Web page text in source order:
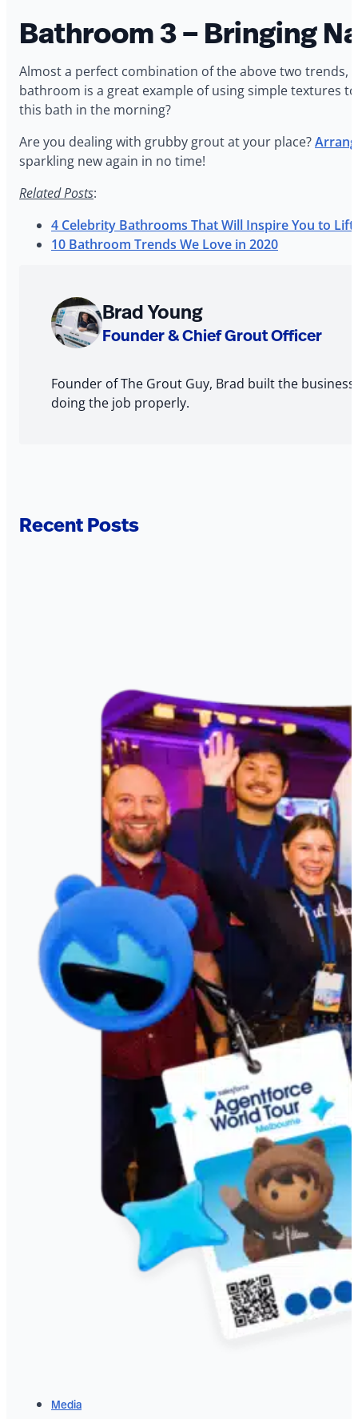
Bathroom 3 – Bringing
Almost a perfect combination of the above two trends,
bathroom is a great example of using simple textures
this bath in the morning?
Are you dealing with grubby grout at your place?
sparkling new again in no time!
Related Posts:
4 Celebrity Bathrooms That Will Inspire You to
10 Bathroom Trends We Love in 2020
About
The
Brad Young
Founder & Chief Grout Officer
Founder of The Grout Guy, Brad built the
doing the job properly.
Recent Posts
Media